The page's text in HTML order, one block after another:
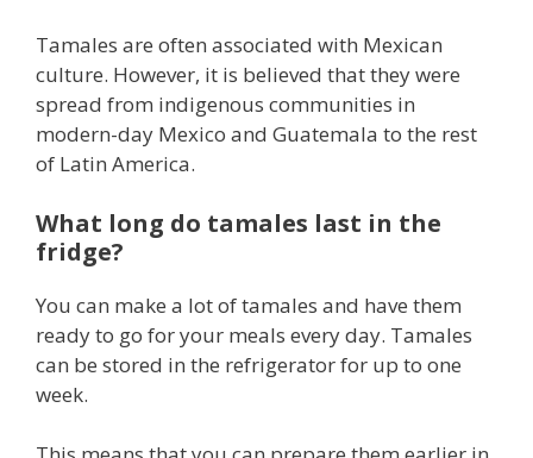
Tamales are often associated with Mexican
culture. However, it is believed that they were
spread from indigenous communities in
modern-day Mexico and Guatemala to the rest
of Latin America.
What long do tamales last in the
fridge?
You can make a lot of tamales and have them
ready to go for your meals every day. Tamales
can be stored in the refrigerator for up to one
week.